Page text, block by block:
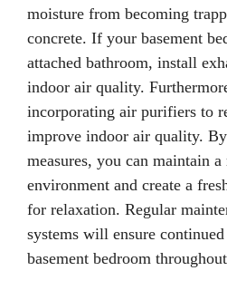
moisture from becoming
concrete. If your basement
attached bathroom, install
indoor air quality.
incorporating air purifiers to
improve indoor air quality.
measures, you can maintain
environment and create a
for relaxation. Regular
systems will ensure
basement bedroom